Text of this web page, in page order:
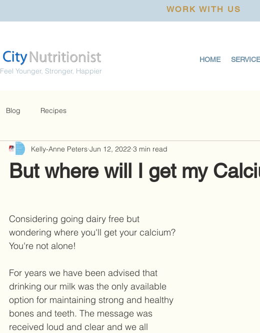
WORK WITH US
Feel Younger, Stronger, Happier
HOME
Blog Recipes
But where will I get my
Kelly-Anne Peters Jun 12, 2022 3 min read
Considering going dairy free but
wondering where you'll get your calcium?
You're not alone!
For years we have been advised that
drinking our milk was the only available
option for maintaining strong and healthy
bones and teeth. The message was
received loud and clear and we all